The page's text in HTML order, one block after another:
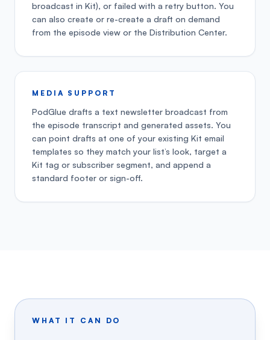
broadcast in Kit), or failed with a retry button. You
can also create or re-create a draft on demand
from the episode view or the Distribution Center.
MEDIA SUPPORT
PodGlue drafts a text newsletter broadcast from
the episode transcript and generated assets. You
can point drafts at one of your existing Kit email
templates so they match your list’s look, target a
Kit tag or subscriber segment, and append a
standard footer or sign-off.
WHAT IT CAN DO